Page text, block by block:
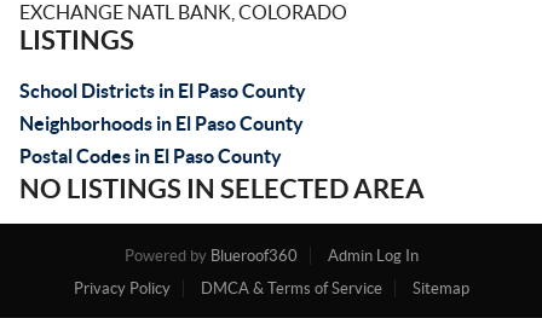
EXCHANGE NATL BANK, COLORADO
LISTINGS
School Districts in El Paso County
Neighborhoods in El Paso County
Postal Codes in El Paso County
NO LISTINGS IN SELECTED AREA
Powered by Blueroof360
Admin Log In
Privacy Policy
DMCA & Terms of Service Sitemap